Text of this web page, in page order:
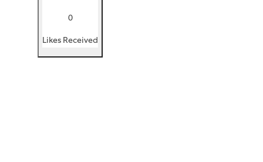
0
Likes Received